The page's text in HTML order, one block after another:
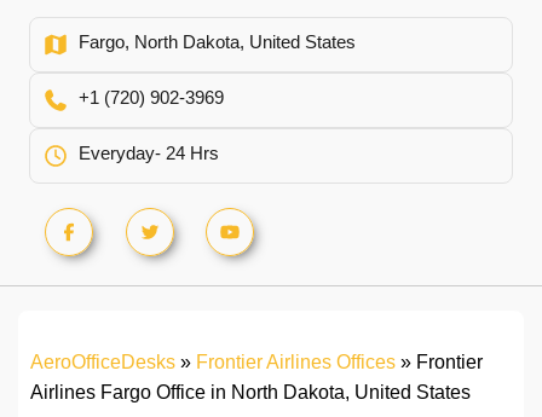
Fargo, North Dakota, United States
+1 (720) 902-3969
Everyday- 24 Hrs
AeroOfficeDesks » Frontier Airlines Offices » Frontier
Airlines Fargo Office in North Dakota, United States